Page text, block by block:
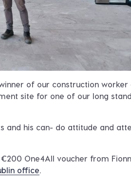
of our construction
site for one of our long
and his can- do attitude and
One4All voucher from
office.